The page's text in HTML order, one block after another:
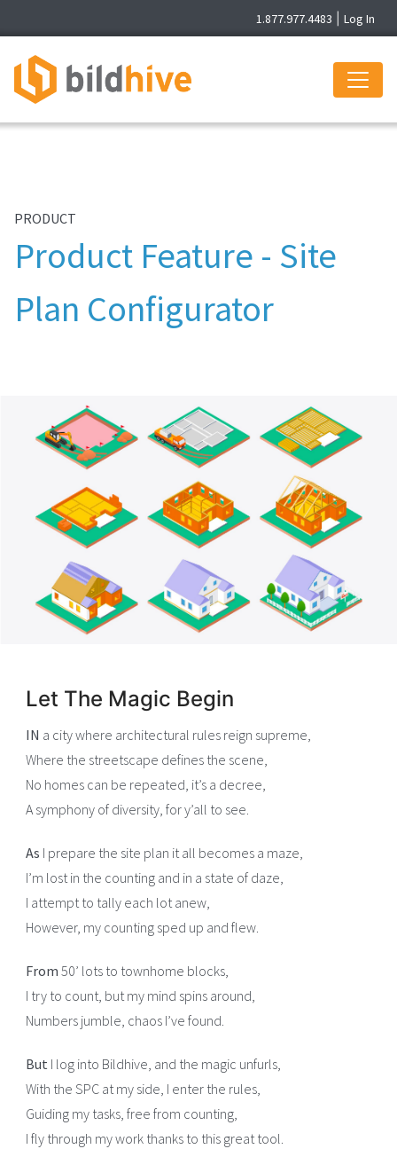
1.877.977.4483 Log In
PRODUCT
Product Feature - Site
Plan Configurator
Let The Magic Begin
IN a city where architectural rules reign supreme,
Where the streetscape defines the scene,
No homes can be repeated, it’s a decree,
A symphony of diversity, for y’all to see.
As I prepare the site plan it all becomes a maze,
I’m lost in the counting and in a state of daze,
I attempt to tally each lot anew,
However, my counting sped up and flew.
From 50’ lots to townhome blocks,
I try to count, but my mind spins around,
Numbers jumble, chaos I’ve found.
But I log into Bildhive, and the magic unfurls,
With the SPC at my side, I enter the rules,
Guiding my tasks, free from counting,
I fly through my work thanks to this great tool.